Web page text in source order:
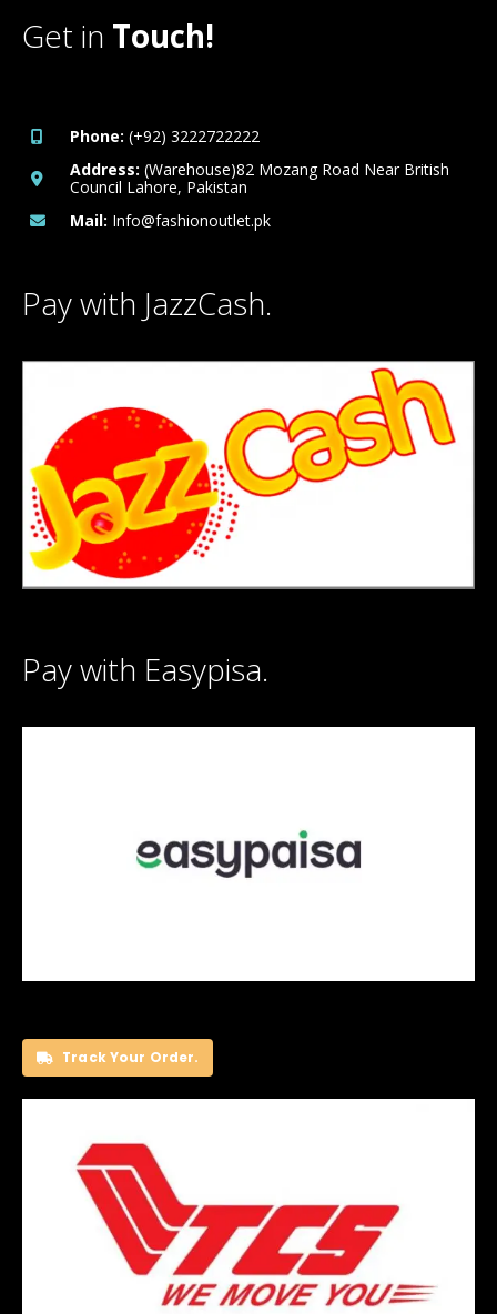
Get in Touch!
Phone: (+92) 3222722222
Address: (Warehouse)82 Mozang Road Near British
Council Lahore, Pakistan
Mail: Info@fashionoutlet.pk
Pay with JazzCash.
Pay with Easypisa.
Track Your Order.